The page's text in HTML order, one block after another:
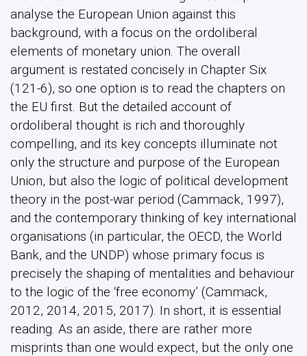
analyse the European Union against this
background, with a focus on the ordoliberal
elements of monetary union. The overall
argument is restated concisely in Chapter Six
(121-6), so one option is to read the chapters on
the EU first. But the detailed account of
ordoliberal thought is rich and thoroughly
compelling, and its key concepts illuminate not
only the structure and purpose of the European
Union, but also the logic of political development
theory in the post-war period (Cammack, 1997),
and the contemporary thinking of key international
organisations (in particular, the OECD, the World
Bank, and the UNDP) whose primary focus is
precisely the shaping of mentalities and behaviour
to the logic of the ‘free economy’ (Cammack,
2012, 2014, 2015, 2017). In short, it is essential
reading. As an aside, there are rather more
misprints than one would expect, but the only one